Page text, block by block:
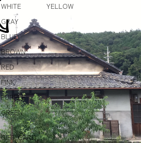
WHITE
GRAY
BLUE
BROWN
RED
PINK
PURPLE
GREEN
YELLOW
GIFT CARD